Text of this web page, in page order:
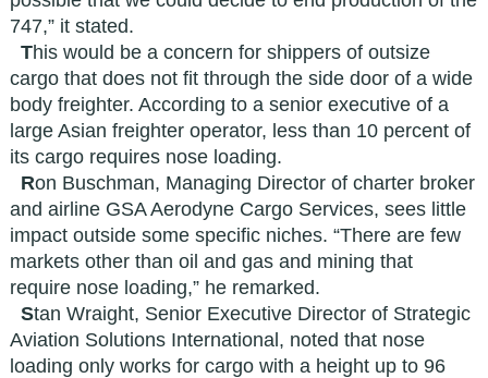
747,” it stated.
This would be a concern for shippers of outsize
cargo that does not fit through the side door of a wide
body freighter. According to a senior executive of a
large Asian freighter operator, less than 10 percent of
its cargo requires nose loading.
Ron Buschman, Managing Director of charter broker
and airline GSA Aerodyne Cargo Services, sees little
impact outside some specific niches. “There are few
markets other than oil and gas and mining that
require nose loading,” he remarked.
Stan Wraight, Senior Executive Director of Strategic
Aviation Solutions International, noted that nose
loading only works for cargo with a height up to 96